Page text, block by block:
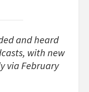
and heard
with new
via February